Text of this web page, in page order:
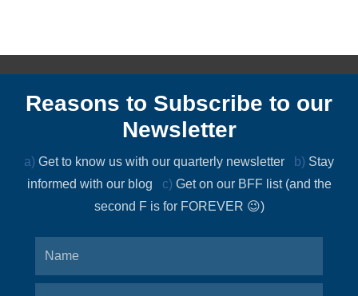
Reasons to Subscribe to our
Newsletter
a) Get to know us with our quarterly newsletter b) Stay
informed with our blog c) Get on our BFF list (and the
second F is for FOREVER 😉)